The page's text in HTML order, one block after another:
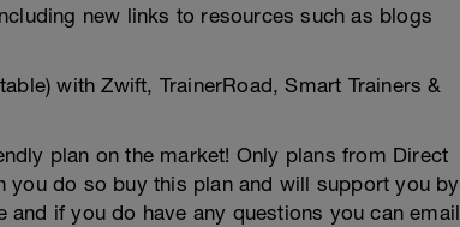
new links to resources such as blogs
with Zwift, TrainerRoad, Smart Trainers &
plan on the market! Only plans from Direct
you do so buy this plan and will support you by
if you do have any questions you can email